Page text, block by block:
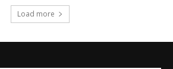
Load more